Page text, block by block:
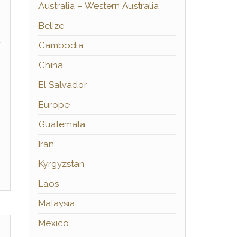
Australia – Western Australia
Belize
Cambodia
China
El Salvador
Europe
Guatemala
Iran
Kyrgyzstan
Laos
Malaysia
Mexico